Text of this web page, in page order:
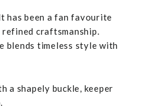
has been a fan favourite
craftsmanship.
blends timeless style with
a shapely buckle, keeper